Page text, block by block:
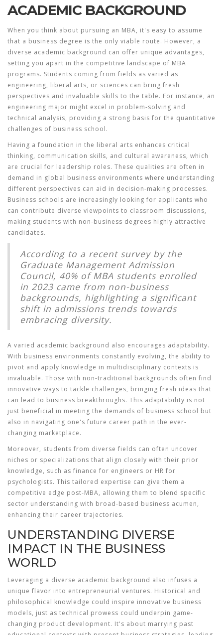
ACADEMIC BACKGROUND
When you think about pursuing an MBA, it's easy to assume
that a business degree is the only viable route. However, a
diverse academic background can offer unique advantages,
setting you apart in the competitive landscape of MBA
programs. Students coming from fields as varied as
engineering, liberal arts, or sciences can bring fresh
perspectives and invaluable skills to the table. For instance, an
engineering major might excel in problem-solving and
technical analysis, providing a strong basis for the quantitative
challenges of business school.
Having a foundation in the liberal arts enhances critical
thinking, communication skills, and cultural awareness, which
are crucial for leadership roles. These qualities are often in
demand in global business environments where understanding
different perspectives can aid in decision-making processes.
Business schools are increasingly looking for applicants who
can contribute diverse viewpoints to classroom discussions,
making students with non-business degrees highly attractive
candidates.
According to a recent survey by the
Graduate Management Admission
Council, 40% of MBA students enrolled
in 2023 came from non-business
backgrounds, highlighting a significant
shift in admissions trends towards
embracing diversity.
A varied academic background also encourages adaptability.
With business environments constantly evolving, the ability to
pivot and apply knowledge in multidisciplinary contexts is
invaluable. Those with non-traditional backgrounds often find
innovative ways to tackle challenges, bringing fresh ideas that
can lead to business breakthroughs. This adaptability is not
just beneficial in meeting the demands of business school but
also in navigating one's future career path in the ever-
changing marketplace.
Moreover, students from diverse fields can often uncover
niches or specializations that align closely with their prior
knowledge, such as finance for engineers or HR for
psychologists. This tailored expertise can give them a
competitive edge post-MBA, allowing them to blend specific
sector understanding with broad-based business acumen,
enhancing their career trajectories.
UNDERSTANDING DIVERSE
IMPACT IN THE BUSINESS
WORLD
Leveraging a diverse academic background also infuses a
unique flavor into entrepreneurial ventures. Historical and
philosophical knowledge could inspire innovative business
models, just as technical prowess could underpin game-
changing product development. It's about marrying past